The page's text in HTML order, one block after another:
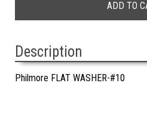
Description
Philmore FLAT WASHER-#10